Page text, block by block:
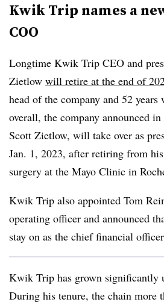
Kwik Trip names a
COO
Longtime Kwik Trip CEO and
Zietlow will retire at the end of
head of the company and 52
overall, the company announced
Scott Zietlow, will take over as
Jan. 1, 2023, after retiring from
surgery at the Mayo Clinic in
Kwik Trip also appointed Tom
operating officer and announced
stay on as the chief financial
Kwik Trip has grown significantly
During his tenure, the chain more